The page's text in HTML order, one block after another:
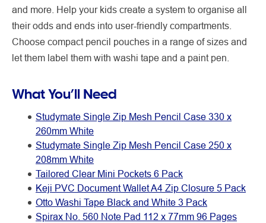
and more. Help your kids create a system to organise all
their odds and ends into user-friendly compartments.
Choose compact pencil pouches in a range of sizes and
let them label them with washi tape and a paint pen.
What You’ll Need
Studymate Single Zip Mesh Pencil Case 330 x
260mm White
Studymate Single Zip Mesh Pencil Case 250 x
208mm White
Tailored Clear Mini Pockets 6 Pack
Keji PVC Document Wallet A4 Zip Closure 5 Pack
Otto Washi Tape Black and White 3 Pack
Spirax No. 560 Note Pad 112 x 77mm 96 Pages